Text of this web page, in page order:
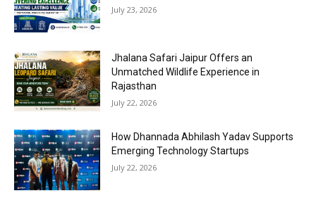
July 23, 2026
Jhalana Safari Jaipur Offers an
Unmatched Wildlife Experience in
Rajasthan
July 22, 2026
How Dhannada Abhilash Yadav Supports
Emerging Technology Startups
July 22, 2026